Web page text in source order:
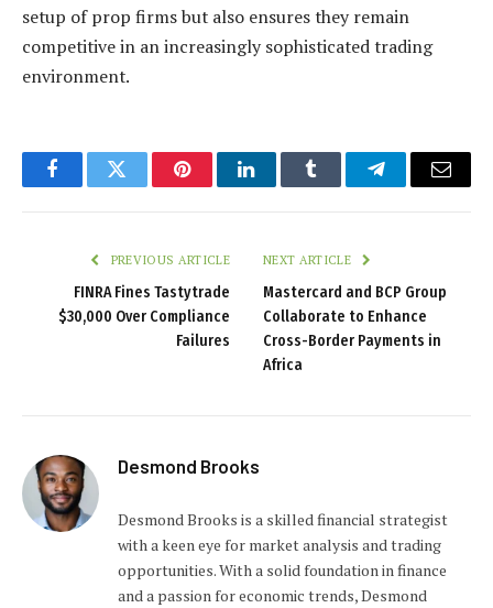
setup of prop firms but also ensures they remain
competitive in an increasingly sophisticated trading
environment.
FacebookTwitter PinterestLinkedInTumblr TelegramEmail
PREVIOUS ARTICLE
FINRA Fines Tastytrade
$30,000 Over Compliance
Failures
NEXT ARTICLE
Mastercard and BCP Group
Collaborate to Enhance
Cross-Border Payments in
Africa
Desmond Brooks
Desmond Brooks is a skilled financial strategist
with a keen eye for market analysis and trading
opportunities. With a solid foundation in finance
and a passion for economic trends, Desmond